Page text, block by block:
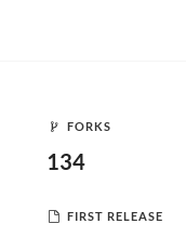
FORKS
134
FIRST RELEASE